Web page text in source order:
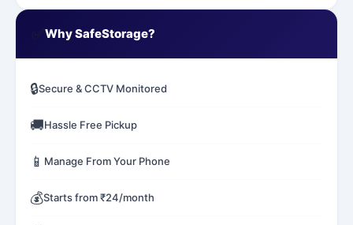
Why SafeStorage?
🔒Secure & CCTV Monitored
🚚Hassle Free Pickup
📱 Manage From Your Phone
💰Starts from ₹24/month